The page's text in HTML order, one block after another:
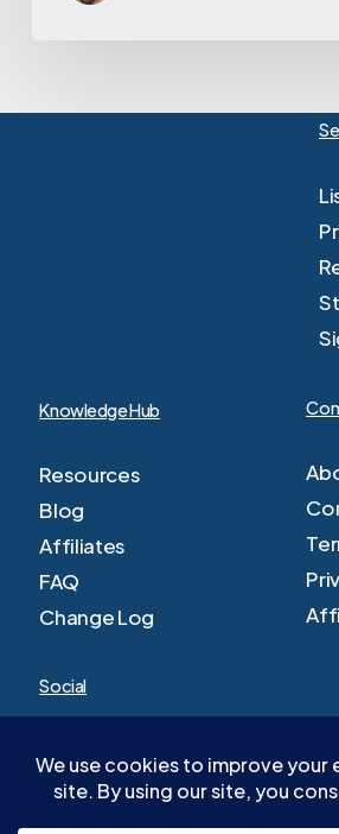
Knowledge Hub
Resources
Blog
Affiliates
FAQ
Change Log
Social
Youtube
Twitter